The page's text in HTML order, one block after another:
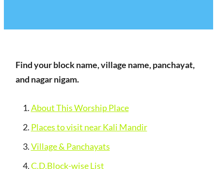
Find your block name, village name, panchayat,
and nagar nigam.
About This Worship Place
Places to visit near Kali Mandir
Village & Panchayats
C.D.Block-wise List